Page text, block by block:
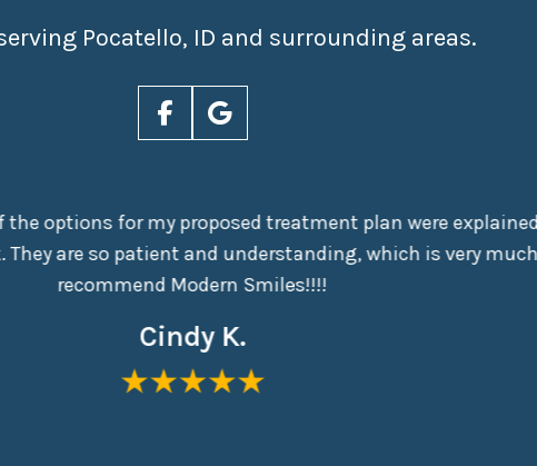
Pocatello, ID and surrounding areas.
the options for my proposed treatment plan were
are so patient and understanding, which is very
recommend Modern Smiles!!!!
Cindy K.